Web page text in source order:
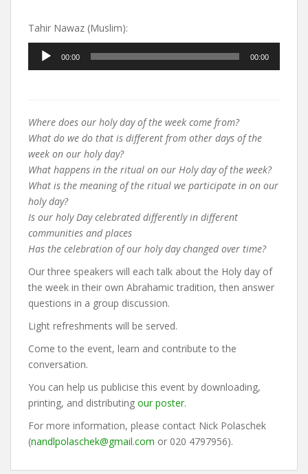
Tahir Nawaz (Muslim):
Audio
Player
00:00 00:00
Where does our holy day of the week come from?
What do we do that is different from other days of the
week on our holy day?
What happens in the ritual on our Holy day of the week?
What is the meaning of the ritual we participate in on our
holy day?
Is our holy Day celebrated differently in different
communities and places
Has the celebration of our holy day changed over time?
Our three speakers will each talk about the Holy day of
the week in their own Abrahamic tradition, then answer
questions in a group discussion.
Light refreshments will be served.
Come to the event, learn and contribute to the
conversation.
You can help us publicise this event by downloading,
printing, and distributing our poster.
For more information, please contact Nick Polaschek
(nandlpolaschek@gmail.com or 020 4797956).